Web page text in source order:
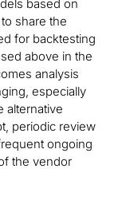
based on
share the
for backtesting
above in the
analysis
especially
alternative
periodic review
ongoing
the vendor